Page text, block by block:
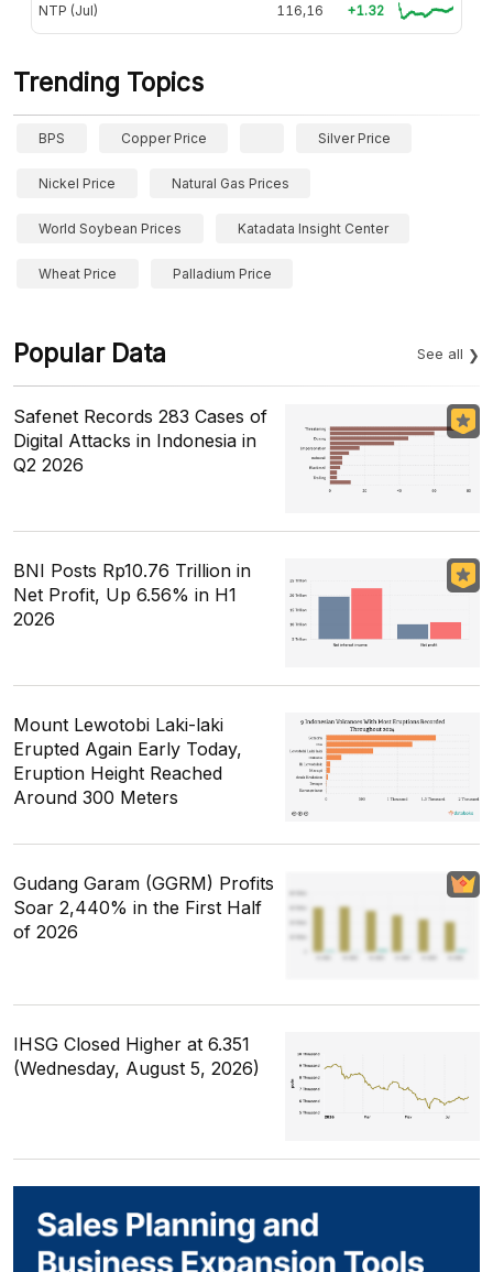
NTP (Jul) 116,16 +1.32
Trending Topics
BPS Copper Price Silver Price
Nickel Price Natural Gas Prices
World Soybean Prices Katadata Insight Center
Wheat Price Palladium Price
Popular Data See all
Safenet Records 283 Cases of
Digital Attacks in Indonesia in
Q2 2026
BNI Posts Rp10.76 Trillion in
Net Profit, Up 6.56% in H1
2026
Mount Lewotobi Laki-laki
Erupted Again Early Today,
Eruption Height Reached
Around 300 Meters
Gudang Garam (GGRM) Profits
Soar 2,440% in the First Half
of 2026
IHSG Closed Higher at 6.351
(Wednesday, August 5, 2026)